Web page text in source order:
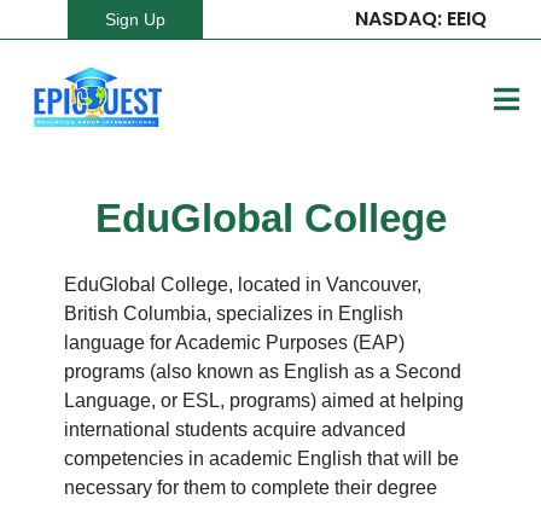
Sign Up NASDAQ: EEIQ
EduGlobal College
EduGlobal College, located in Vancouver,
British Columbia, specializes in English
language for Academic Purposes (EAP)
programs (also known as English as a Second
Language, or ESL, programs) aimed at helping
international students acquire advanced
competencies in academic English that will be
necessary for them to complete their degree